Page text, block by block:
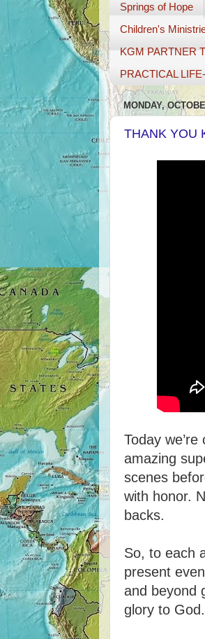
Springs of Hope
Children's
KGM PARTNER
PRACTICAL
MONDAY,
THANK YOU
Today
amazing
scenes
with honor.
backs.
So, to each
present
and beyond
glory to God.